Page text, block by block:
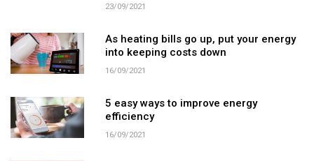
23/09/2021
As heating bills go up, put your energy
into keeping costs down
16/09/2021
5 easy ways to improve energy
efficiency
16/09/2021